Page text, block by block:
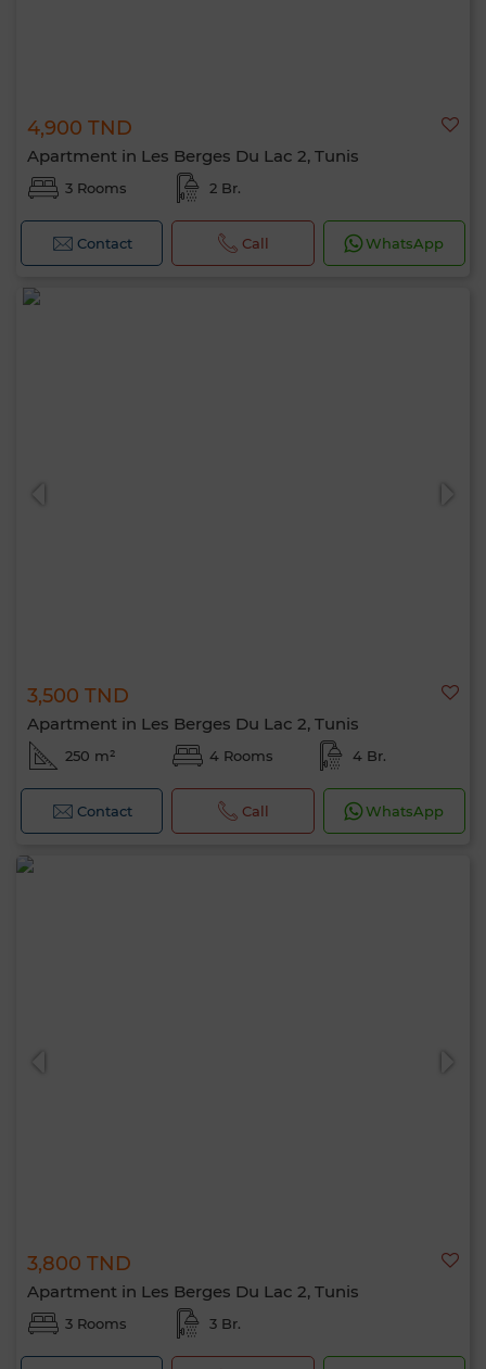
4,900 TND
Apartment in Les Berges Du Lac 2, Tunis
3 Rooms 2 Br.
Contact Call WhatsApp
3,500 TND
Apartment in Les Berges Du Lac 2, Tunis
250 m² 4 Rooms 4 Br.
Contact Call WhatsApp
3,800 TND
Apartment in Les Berges Du Lac 2, Tunis
3 Rooms 3 Br.